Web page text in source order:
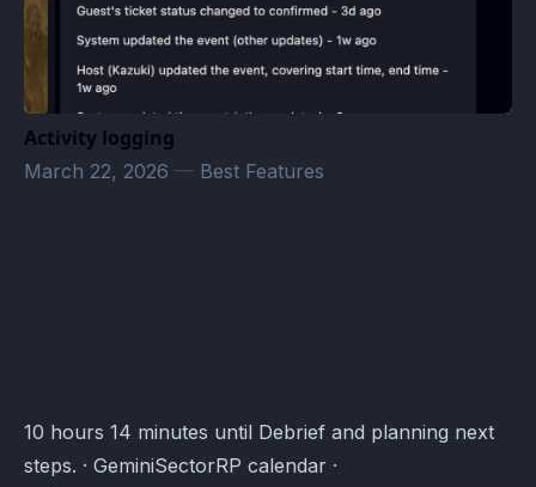
Activity logging
March 22, 2026 — Best Features
Community Events · Atomcal
10 hours 14 minutes until Debrief and planning next
steps. · GeminiSectorRP calendar ·